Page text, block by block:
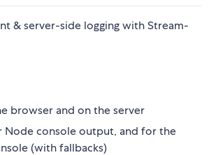
& server-side logging with Stream-
browser and on the server
Node console output, and for the
(with fallbacks)